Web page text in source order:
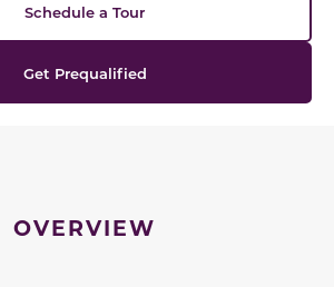
Schedule a Tour
Get Prequalified
OVERVIEW